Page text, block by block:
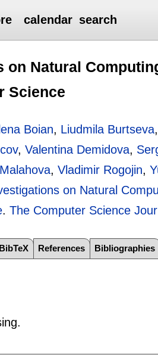
calendar search
on Natural
Science
Boian, Liudmila Burtseva
,Valentina Demidova,
,Vladimir Rogojin,
on Natural
.The Computer Science
BibTeX References Bibliographies